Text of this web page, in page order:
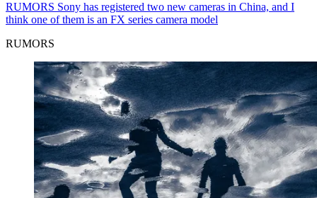
RUMORS Sony has registered two new cameras in China, and I
think one of them is an FX series camera model
RUMORS